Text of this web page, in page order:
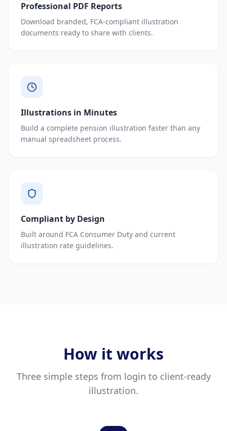
Professional PDF Reports
Download branded, FCA-compliant illustration
documents ready to share with clients.
Illustrations in Minutes
Build a complete pension illustration faster than any
manual spreadsheet process.
Compliant by Design
Built around FCA Consumer Duty and current
illustration rate guidelines.
How it works
Three simple steps from login to client-ready
illustration.